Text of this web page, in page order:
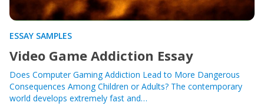
ESSAY SAMPLES
Video Game Addiction Essay
Does Computer Gaming Addiction Lead to More Dangerous
Consequences Among Children or Adults? The contemporary
world develops extremely fast and…